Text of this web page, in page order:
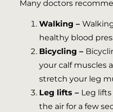
Many doctors
Walking –
healthy blood
Bicycling –
your calf muscles
stretch your leg
Leg lifts – Leg
the air for a few